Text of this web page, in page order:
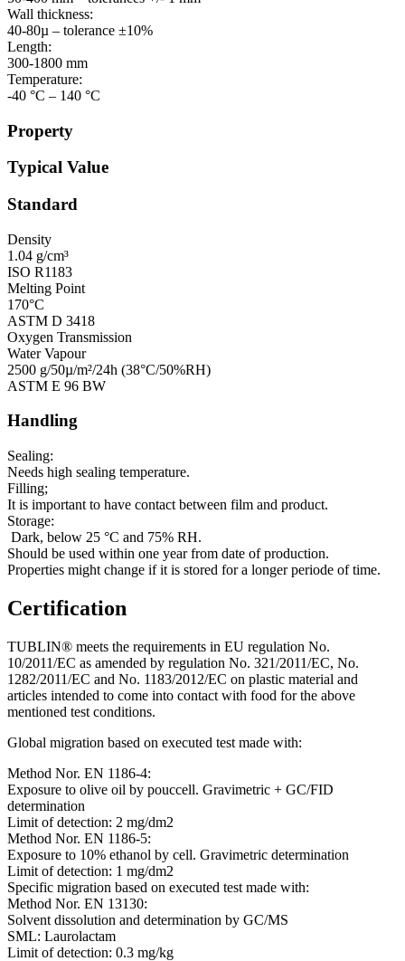
Wall thickness:
40-80µ – tolerance ±10%
Length:
300-1800 mm
Temperature:
-40 °C – 140 °C
Property
Typical Value
Standard
Density
1.04 g/cm³
ISO R1183
Melting Point
170°C
ASTM D 3418
Oxygen Transmission
Water Vapour
2500 g/50µ/m²/24h (38°C/50%RH)
ASTM E 96 BW
Handling
Sealing:
Needs high sealing temperature.
Filling;
It is important to have contact between film and product.
Storage:
Dark, below 25 °C and 75% RH.
Should be used within one year from date of production.
Properties might change if it is stored for a longer periode of time.
Certification
TUBLIN® meets the requirements in EU regulation No.
10/2011/EC as amended by regulation No. 321/2011/EC, No.
1282/2011/EC and No. 1183/2012/EC on plastic material and
articles intended to come into contact with food for the above
mentioned test conditions.
Global migration based on executed test made with:
Method Nor. EN 1186-4:
Exposure to olive oil by pouccell. Gravimetric + GC/FID
determination
Limit of detection: 2 mg/dm2
Method Nor. EN 1186-5:
Exposure to 10% ethanol by cell. Gravimetric determination
Limit of detection: 1 mg/dm2
Specific migration based on executed test made with:
Method Nor. EN 13130:
Solvent dissolution and determination by GC/MS
SML: Laurolactam
Limit of detection: 0.3 mg/kg